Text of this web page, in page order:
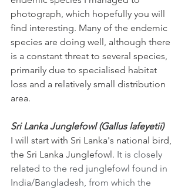
photograph, which hopefully you will
find interesting. Many of the endemic
species are doing well, although there
is a constant threat to several species,
primarily due to specialised habitat
loss and a relatively small distribution
area.
Sri Lanka Junglefowl (Gallus lafeyetii)
I will start with Sri Lanka's national bird,
the Sri Lanka Junglefowl. It is closely
related to the red junglefowl found in
India/Bangladesh, from which the